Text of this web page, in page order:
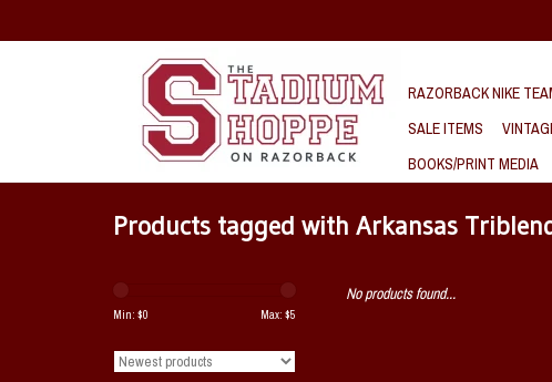
RAZORBACK NIKE
SALE ITEMS
BOOKS/PRINT MEDIA
Products tagged with Arkansas
Min: $0 Max: $5
No products found...